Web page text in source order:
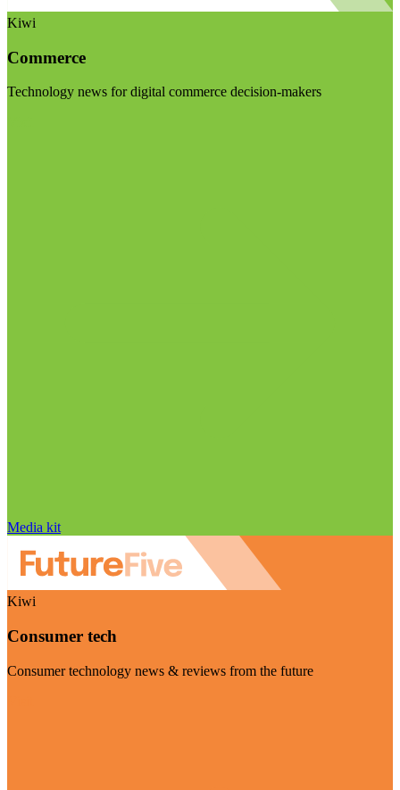
Kiwi
Commerce
Technology news for digital commerce decision-makers
Media kit
Kiwi
Consumer tech
Consumer technology news & reviews from the future